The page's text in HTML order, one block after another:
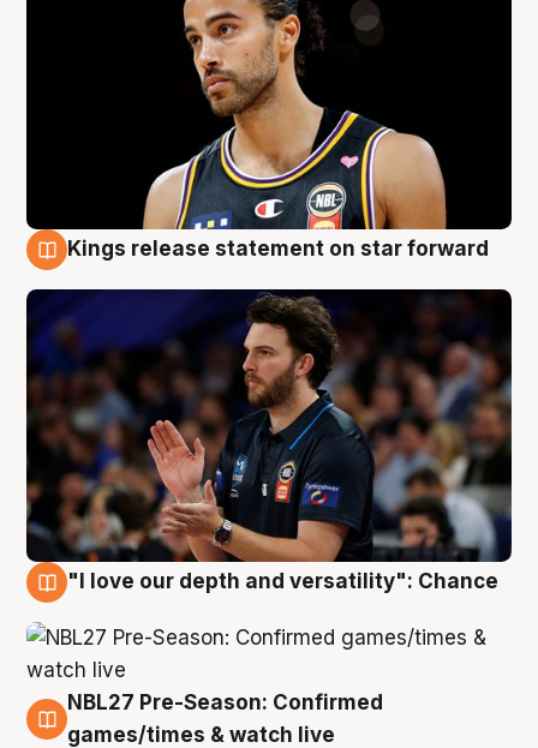
Kings release statement on star forward
"I love our depth and versatility": Chance
4 Aug
NBL27 Pre-Season: Confirmed
games/times & watch live